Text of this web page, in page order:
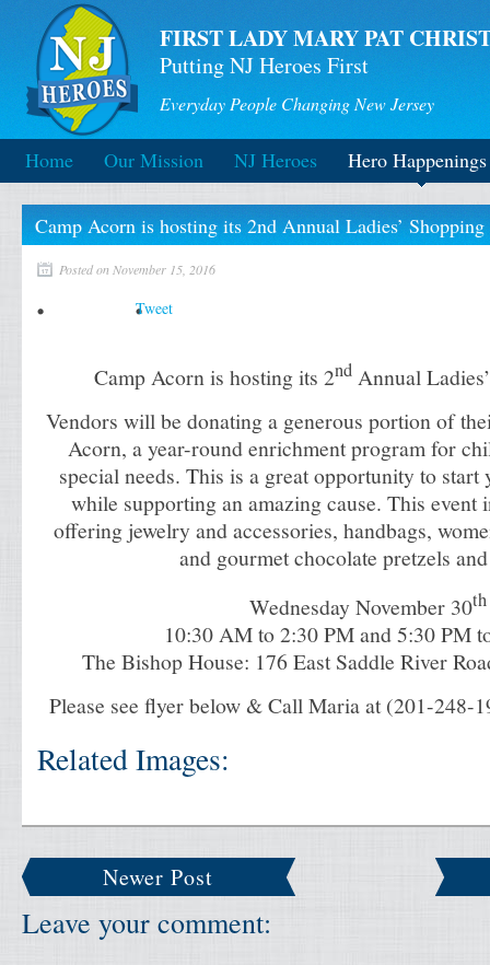
FIRST LADY MARY PAT
Putting NJ Heroes First
Everyday People Changing New Jersey
Home Our Mission NJ Heroes Hero Happenings
Camp Acorn is hosting its 2nd Annual Ladies’
Posted on November 15, 2016
Tweet
Camp Acorn is hosting its 2nd Annual
Vendors will be donating a generous portion of
Acorn, a year-round enrichment program for
special needs. This is a great opportunity to start
while supporting an amazing cause. This event
offering jewelry and accessories, handbags,
and gourmet chocolate pretzels
Wednesday November 30th
10:30 AM to 2:30 PMand5:30 PM
The Bishop House: 176 East Saddle River
Please see flyer below & Call Maria at (201-248-
Related Images:
Newer Post
Leave your comment: